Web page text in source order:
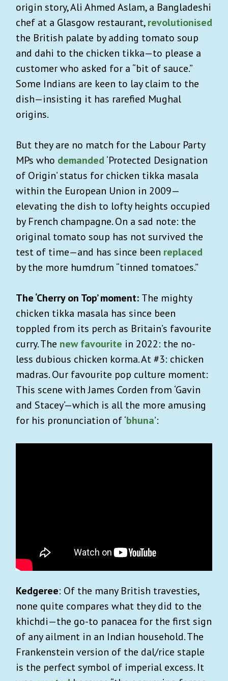
origin story, Ali Ahmed Aslam, a Bangladeshi
chef at a Glasgow restaurant,revolutionised
the British palate by adding tomato soup
and dahi to the chicken tikka—to please a
customer who asked for a “bit of sauce.”
Some Indians are keen to lay claim to the
dish—insisting it has rarefied Mughal
origins.
But they are no match for the Labour Party
MPs who demanded‘Protected Designation
of Origin’ status for chicken tikka masala
within the European Union in 2009—
elevating the dish to lofty heights occupied
by French champagne. On a sad note: the
original tomato soup has not survived the
test of time—and has since been replaced
by the more humdrum “tinned tomatoes.”
The ‘Cherry on Top’ moment: The mighty
chicken tikka masala has since been
toppled from its perch as Britain’s favourite
curry. The new favourite in 2022: the no-
less dubious chicken korma. At #3: chicken
madras. Our favourite pop culture moment:
This scene with James Corden from ‘Gavin
and Stacey’—which is all the more amusing
for his pronunciation of ‘bhuna’:
Kedgeree: Of the many British travesties,
none quite compares what they did to the
khichdi—the go-to panacea for the first sign
of any ailment in an Indian household. The
Frankenstein version of the dal/rice staple
is the perfect symbol of imperial excess. It